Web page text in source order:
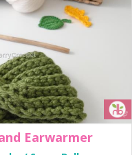
Earwarmer